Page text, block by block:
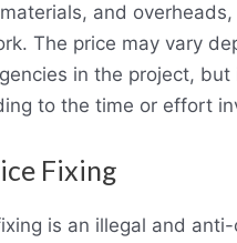
and
The price may vary
in the project,
to the time or effort
Fixing
is an illegal and